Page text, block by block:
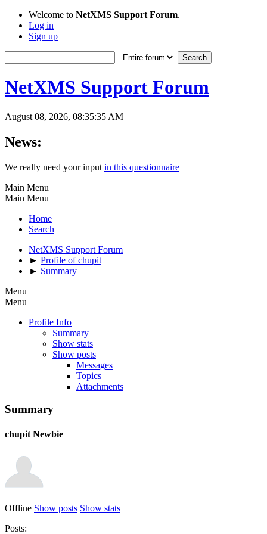
Welcome to NetXMS Support Forum.
Log in
Sign up
NetXMS Support Forum
August 08, 2026, 08:35:35 AM
News:
We really need your input in this questionnaire
Main Menu
Main Menu
Home
Search
NetXMS Support Forum
► Profile of chupit
► Summary
Menu
Menu
Profile Info
Summary
Show stats
Show posts
Messages
Topics
Attachments
Summary
chupit Newbie
Offline Show posts Show stats
Posts: